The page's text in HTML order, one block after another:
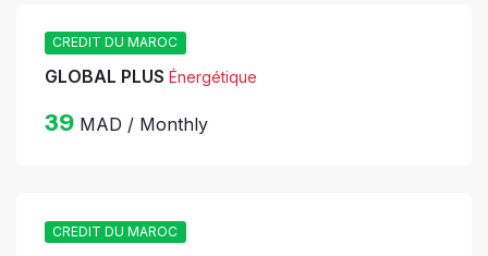
CREDIT DU MAROC
GLOBAL PLUS Énergétique
39MAD / Monthly
CREDIT DU MAROC